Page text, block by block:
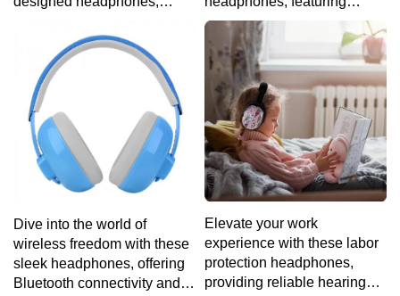
listening experience for
extended use.
volume-limiting technology
and a durable build to
withstand the rigors of
youthful exuberance.
Dive into the world of
wireless freedom with these
sleek headphones, offering
Bluetooth connectivity and a
Elevate your work
experience with these labor
protection headphones,
providing reliable hearing